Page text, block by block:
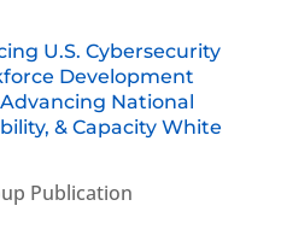
U.S. Cybersecurity
Development
National
& Capacity White
Publication